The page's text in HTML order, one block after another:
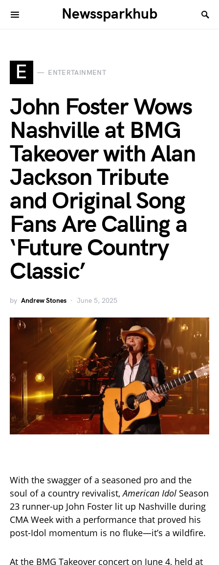
Newssparkhub
E ENTERTAINMENT
John Foster Wows
Nashville at BMG
Takeover with Alan
Jackson Tribute
and Original Song
Fans Are Calling a
‘Future Country
Classic’
by Andrew Stones June 5, 2025
With the swagger of a seasoned pro and the
soul of a country revivalist,American Idol Season
23 runner-up John Foster lit up Nashville during
CMA Week with a performance that proved his
post-Idol momentum is no fluke—it’s a wildfire.
At the BMG Takeover concert on June 4, held at